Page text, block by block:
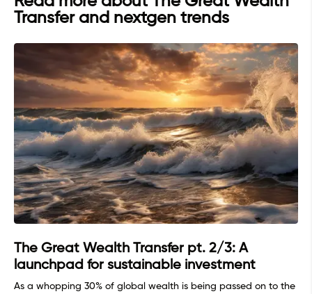
Transfer and nextgen trends
The Great Wealth Transfer pt. 2/3: A
launchpad for sustainable investment
As a whopping 30% of global wealth is being passed on to the